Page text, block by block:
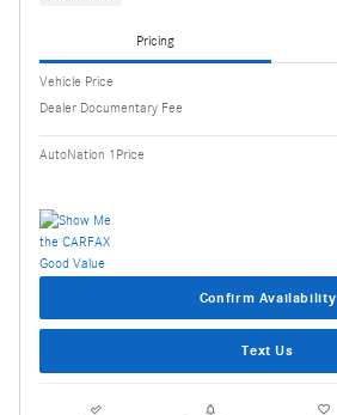
Pricing
Vehicle Price
Dealer Documentary Fee
AutoNation 1Price
Confirm Availability
Text Us